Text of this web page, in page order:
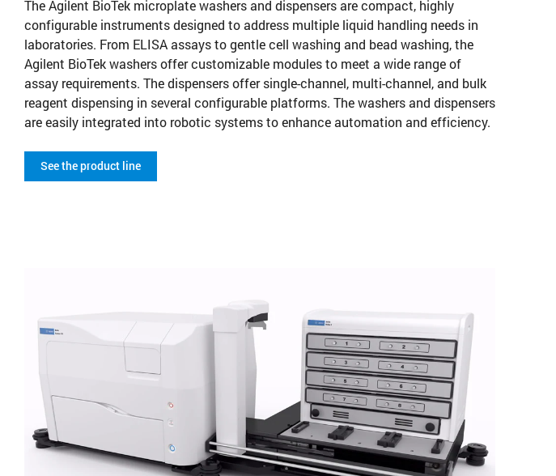
The Agilent BioTek microplate washers and dispensers are compact, highly
configurable instruments designed to address multiple liquid handling needs in
laboratories. From ELISA assays to gentle cell washing and bead washing, the
Agilent BioTek washers offer customizable modules to meet a wide range of
assay requirements. The dispensers offer single-channel, multi-channel, and bulk
reagent dispensing in several configurable platforms. The washers and dispensers
are easily integrated into robotic systems to enhance automation and efficiency.
See the product line